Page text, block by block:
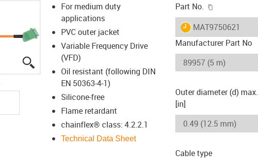
igus-icon-lupe
igus-icon-lupe
For medium duty
applications
PVC outer jacket
Variable Frequency Drive
(VFD)
Oil resistant (following DIN
EN 50363-4-1)
Silicone-free
Flame retardant
chainflex® class: 4.2.2.1
Technical Data Sheet
Part No.
igus-icon-lieferzeit
MAT9750621
Manufacturer Part No
Outer diameter (d) max.
[in]
Cable type